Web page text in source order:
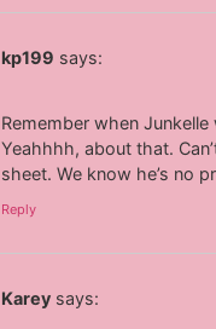
kp199 says:
Remember when
Yeahhhh, about that.
sheet. We know he’s no
Reply
Karey says: